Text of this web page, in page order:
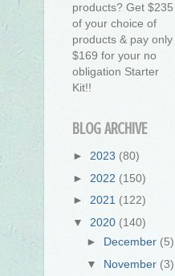
products? Get $235
of your choice of
products & pay only
$169 for your no
obligation Starter
Kit!!
BLOG ARCHIVE
► 2023 (80)
► 2022 (150)
► 2021 (122)
▼ 2020 (140)
► December (5)
▼ November (3)